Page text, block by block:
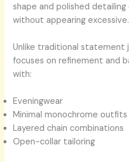
shape and polished
without appearing excessive.
Unlike traditional statement
focuses on refinement and
with:
Eveningwear
Minimal monochrome outfits
Layered chain combinations
Open-collar tailoring